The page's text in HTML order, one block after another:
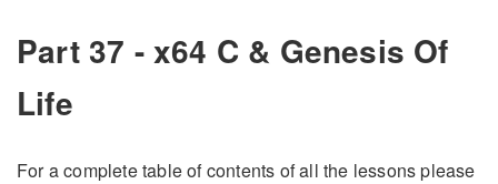
Part 37 - x64 C & Genesis Of
Life
For a complete table of contents of all the lessons please